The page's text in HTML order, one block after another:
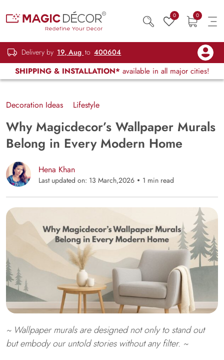
0 0
Delivery by 19, Aug to 400604
SHIPPING & INSTALLATION* available in all major cities!
Decoration Ideas Lifestyle
Why Magicdecor’s Wallpaper Murals
Belong in Every Modern Home
Hena Khan
Last updated on: 13 March,2026 1 min read
~ Wallpaper murals are designed not only to stand out
but embody our untold stories without any filter. ~